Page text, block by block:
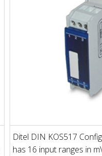
Ditel DIN KOS517
has 16 input ranges in